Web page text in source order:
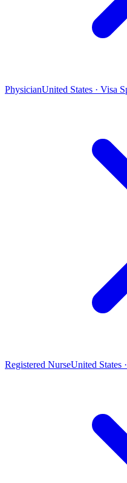
PhysicianUnited States · Visa
Registered NurseUnited States